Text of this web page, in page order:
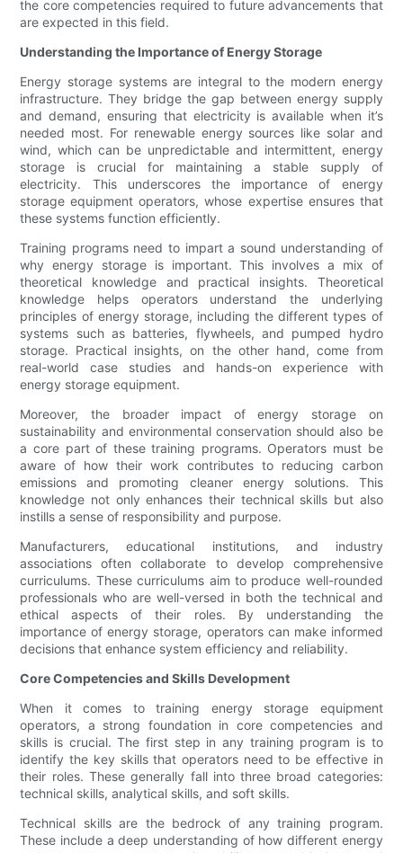
the core competencies required to future advancements that
are expected in this field.
Understanding the Importance of Energy Storage
Energy storage systems are integral to the modern energy
infrastructure. They bridge the gap between energy supply
and demand, ensuring that electricity is available when it’s
needed most. For renewable energy sources like solar and
wind, which can be unpredictable and intermittent, energy
storage is crucial for maintaining a stable supply of
electricity. This underscores the importance of energy
storage equipment operators, whose expertise ensures that
these systems function efficiently.
Training programs need to impart a sound understanding of
why energy storage is important. This involves a mix of
theoretical knowledge and practical insights. Theoretical
knowledge helps operators understand the underlying
principles of energy storage, including the different types of
systems such as batteries, flywheels, and pumped hydro
storage. Practical insights, on the other hand, come from
real-world case studies and hands-on experience with
energy storage equipment.
Moreover, the broader impact of energy storage on
sustainability and environmental conservation should also be
a core part of these training programs. Operators must be
aware of how their work contributes to reducing carbon
emissions and promoting cleaner energy solutions. This
knowledge not only enhances their technical skills but also
instills a sense of responsibility and purpose.
Manufacturers, educational institutions, and industry
associations often collaborate to develop comprehensive
curriculums. These curriculums aim to produce well-rounded
professionals who are well-versed in both the technical and
ethical aspects of their roles. By understanding the
importance of energy storage, operators can make informed
decisions that enhance system efficiency and reliability.
Core Competencies and Skills Development
When it comes to training energy storage equipment
operators, a strong foundation in core competencies and
skills is crucial. The first step in any training program is to
identify the key skills that operators need to be effective in
their roles. These generally fall into three broad categories:
technical skills, analytical skills, and soft skills.
Technical skills are the bedrock of any training program.
These include a deep understanding of how different energy